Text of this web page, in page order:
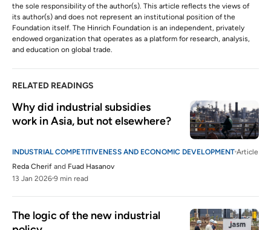
the sole responsibility of the author(s). This article reflects the views of
its author(s) and does not represent an institutional position of the
Foundation itself. The Hinrich Foundation is an independent, privately
endowed organization that operates as a platform for research, analysis,
and education on global trade.
RELATED READINGS
Why did industrial subsidies
work in Asia, but not elsewhere?
INDUSTRIAL COMPETITIVENESS AND ECONOMIC DEVELOPMENT Article
Reda Cherif and Fuad Hasanov
13 Jan 2026 9 min read
The logic of the new industrial